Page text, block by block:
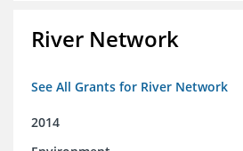
River Network
See All Grants for River Network
2014